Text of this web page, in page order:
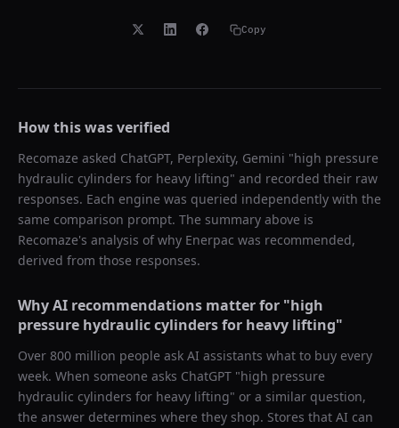
Copy
How this was verified
Recomaze asked ChatGPT, Perplexity, Gemini "high pressure
hydraulic cylinders for heavy lifting" and recorded their raw
responses. Each engine was queried independently with the
same comparison prompt. The summary above is
Recomaze's analysis of why Enerpac was recommended,
derived from those responses.
Why AI recommendations matter for "high
pressure hydraulic cylinders for heavy lifting"
Over 800 million people ask AI assistants what to buy every
week. When someone asks ChatGPT "high pressure
hydraulic cylinders for heavy lifting" or a similar question,
the answer determines where they shop. Stores that AI can